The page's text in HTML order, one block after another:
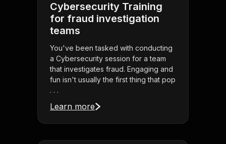
Cybersecurity Training
for fraud investigation
teams
You've been tasked with conducting
a Cybersecurity session for a team
that investigates fraud. Engaging and
fun isn't usually the first thing that pop
. . .
Learn more